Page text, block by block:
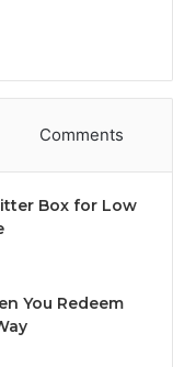
Comments
Box for Low
You Redeem